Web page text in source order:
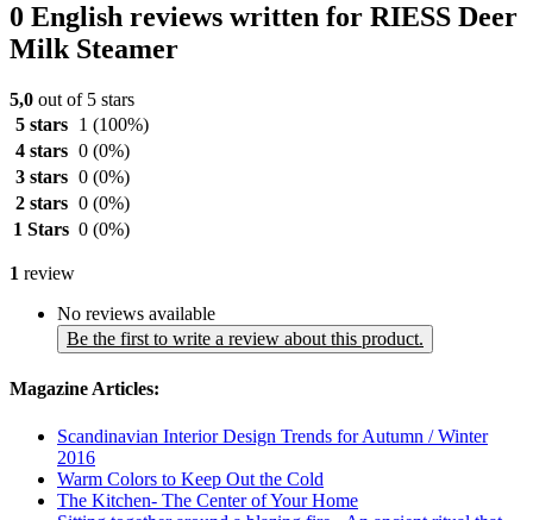
0 English reviews written for RIESS Deer
Milk Steamer
5,0 out of 5 stars
5 stars
1 (100%)
4 stars 0 (0%)
3 stars 0 (0%)
2 stars 0 (0%)
1 Stars 0 (0%)
1 review
No reviews available
Be the first to write a review about this product.
Magazine Articles:
Scandinavian Interior Design Trends for Autumn / Winter
2016
Warm Colors to Keep Out the Cold
The Kitchen- The Center of Your Home